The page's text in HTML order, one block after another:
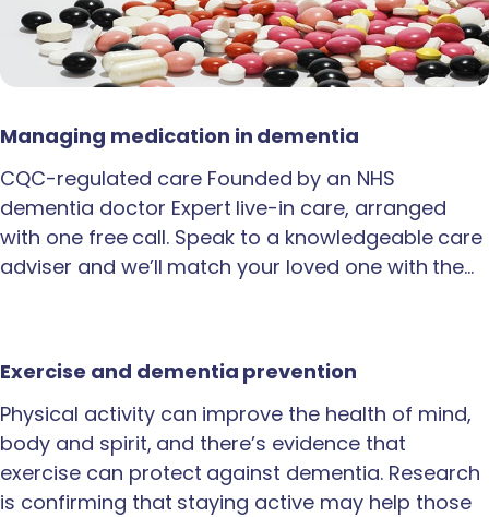
Managing medication in dementia
CQC-regulated care Founded by an NHS
dementia doctor Expert live-in care, arranged
with one free call. Speak to a knowledgeable care
adviser and we’ll match your loved one with the…
Exercise and dementia prevention
Physical activity can improve the health of mind,
body and spirit, and there’s evidence that
exercise can protect against dementia. Research
is confirming that staying active may help those